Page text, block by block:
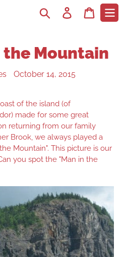
Search Log in Cart
the Mountain
October 14, 2015
of the island (of
made for some great
returning from our family
Brook, we always played a
Mountain". This picture is our
you spot the "Man in the